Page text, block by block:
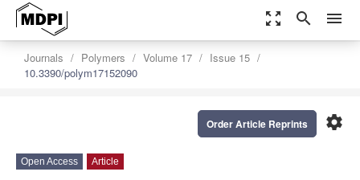
zoom_out_map search menu
Journals Polymers Volume 17
Issue 15
10.3390/polym17152090
settings
Order Article Reprints
Open Access Article